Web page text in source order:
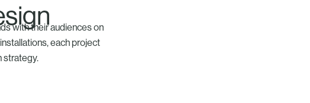
with their audiences on
each project
strategy.